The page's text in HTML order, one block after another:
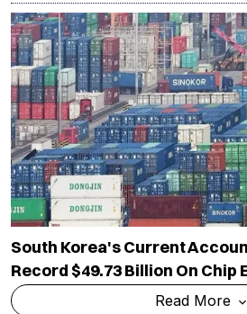
South Korea's Current
Record $49.73 Billion On Chip
Read More